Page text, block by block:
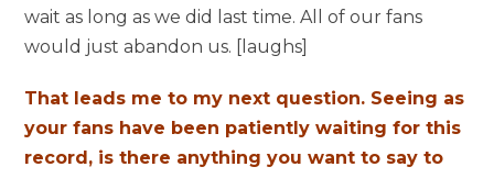
wait as long as we did last time. All of our fans
would just abandon us. [laughs]
That leads me to my next question. Seeing as
your fans have been patiently waiting for this
record, is there anything you want to say to